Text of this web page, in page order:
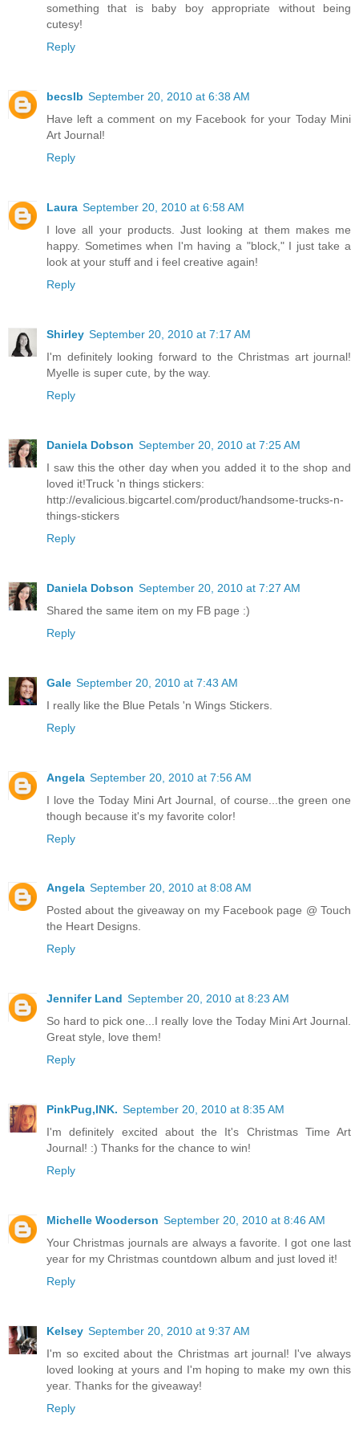
something that is baby boy appropriate without being
cutesy!
Reply
becslb September 20, 2010 at 6:38 AM
Have left a comment on my Facebook for your Today Mini
Art Journal!
Reply
Laura September 20, 2010 at 6:58 AM
I love all your products. Just looking at them makes me
happy. Sometimes when I'm having a "block," I just take a
look at your stuff and i feel creative again!
Reply
Shirley September 20, 2010 at 7:17 AM
I'm definitely looking forward to the Christmas art journal!
Myelle is super cute, by the way.
Reply
Daniela Dobson September 20, 2010 at 7:25 AM
I saw this the other day when you added it to the shop and
loved it!Truck 'n things stickers:
http://evalicious.bigcartel.com/product/handsome-trucks-n-
things-stickers
Reply
Daniela Dobson September 20, 2010 at 7:27 AM
Shared the same item on my FB page :)
Reply
Gale September 20, 2010 at 7:43 AM
I really like the Blue Petals 'n Wings Stickers.
Reply
Angela September 20, 2010 at 7:56 AM
I love the Today Mini Art Journal, of course...the green one
though because it's my favorite color!
Reply
Angela September 20, 2010 at 8:08 AM
Posted about the giveaway on my Facebook page @ Touch
the Heart Designs.
Reply
Jennifer Land September 20, 2010 at 8:23 AM
So hard to pick one...I really love the Today Mini Art Journal.
Great style, love them!
Reply
PinkPug,INK. September 20, 2010 at 8:35 AM
I'm definitely excited about the It's Christmas Time Art
Journal! :) Thanks for the chance to win!
Reply
Michelle Wooderson September 20, 2010 at 8:46 AM
Your Christmas journals are always a favorite. I got one last
year for my Christmas countdown album and just loved it!
Reply
Kelsey September 20, 2010 at 9:37 AM
I'm so excited about the Christmas art journal! I've always
loved looking at yours and I'm hoping to make my own this
year. Thanks for the giveaway!
Reply